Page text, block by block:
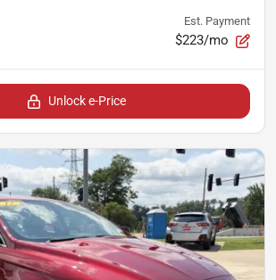
Est. Payment
$223/mo
Unlock e-Price